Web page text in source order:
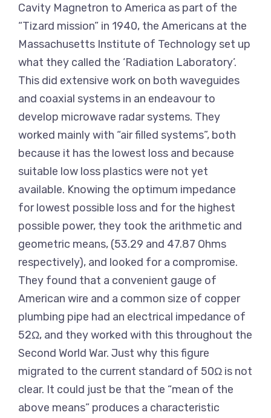
Cavity Magnetron to America as part of the
“Tizard mission” in 1940, the Americans at the
Massachusetts Institute of Technology set up
what they called the ‘Radiation Laboratory’.
This did extensive work on both waveguides
and coaxial systems in an endeavour to
develop microwave radar systems. They
worked mainly with “air filled systems”, both
because it has the lowest loss and because
suitable low loss plastics were not yet
available. Knowing the optimum impedance
for lowest possible loss and for the highest
possible power, they took the arithmetic and
geometric means, (53.29 and 47.87 Ohms
respectively), and looked for a compromise.
They found that a convenient gauge of
American wire and a common size of copper
plumbing pipe had an electrical impedance of
52Ω, and they worked with this throughout the
Second World War. Just why this figure
migrated to the current standard of 50Ω is not
clear. It could just be that the “mean of the
above means” produces a characteristic